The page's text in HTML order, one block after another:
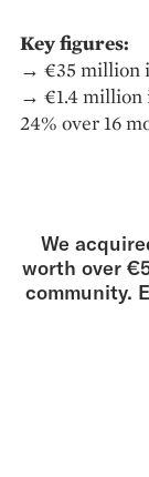
Key figures:
→ €35 million
→ €1.4 million
24% over 16
We
worth over
community.